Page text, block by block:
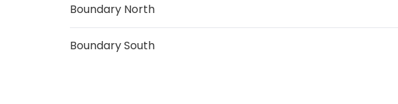
Boundary North
Boundary South